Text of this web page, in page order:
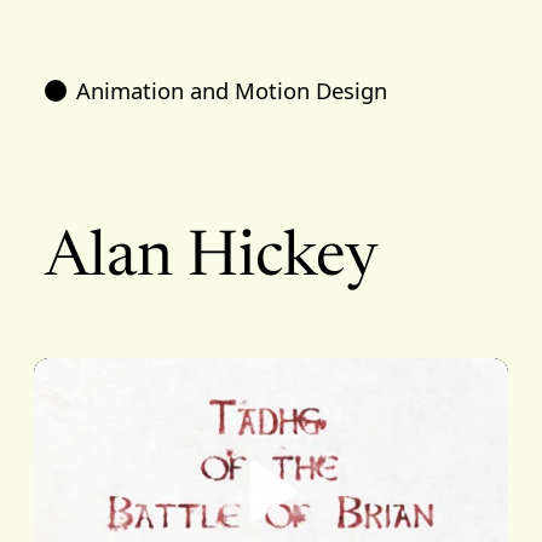
Animation and Motion Design
Alan Hickey